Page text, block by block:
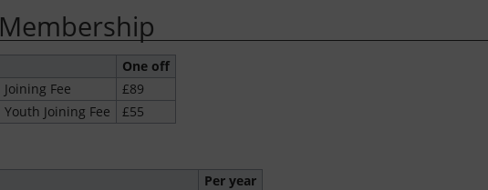
Membership
One off
Joining Fee
£89
Youth Joining Fee
£55
Per year